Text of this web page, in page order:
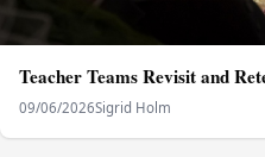
Teacher Teams Revisit and
09/06/2026Sigrid Holm